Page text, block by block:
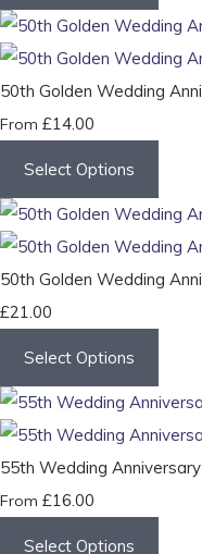
50th Golden Wedding
From £14.00
Select Options
50th Golden Wedding
£21.00
Select Options
55th Wedding
From £16.00
Select Options